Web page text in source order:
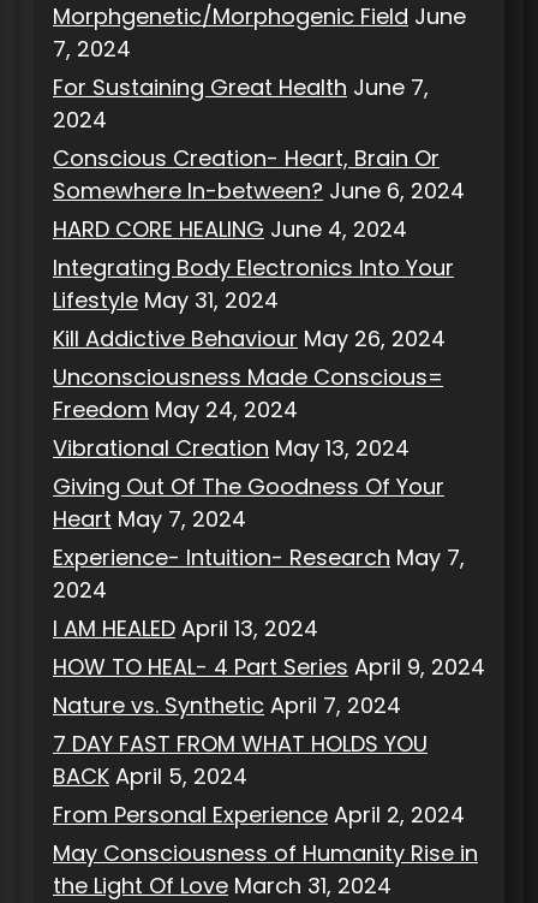
Morphgenetic/Morphogenic Field June
7, 2024
For Sustaining Great Health June 7,
2024
Conscious Creation- Heart, Brain Or
Somewhere In-between? June 6, 2024
HARD CORE HEALING June 4, 2024
Integrating Body Electronics Into Your
Lifestyle May 31, 2024
Kill Addictive Behaviour May 26, 2024
Unconsciousness Made Conscious=
Freedom May 24, 2024
Vibrational Creation May 13, 2024
Giving Out Of The Goodness Of Your
Heart May 7, 2024
Experience- Intuition- Research May 7,
2024
I AM HEALED April 13, 2024
HOW TO HEAL- 4 Part Series April 9, 2024
Nature vs. Synthetic April 7, 2024
7 DAY FAST FROM WHAT HOLDS YOU
BACK April 5, 2024
From Personal Experience April 2, 2024
May Consciousness of Humanity Rise in
the Light Of Love March 31, 2024